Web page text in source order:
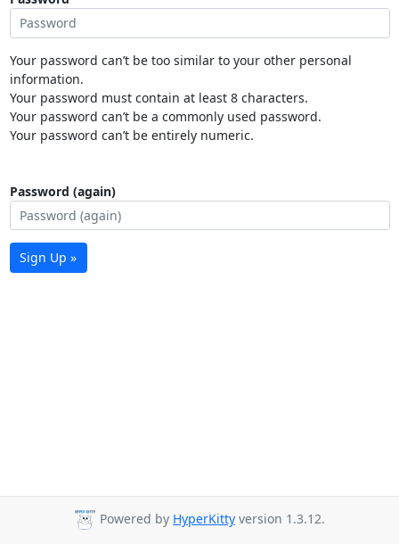
Your password can’t be too similar to your other personal
information.
Your password must contain at least 8 characters.
Your password can’t be a commonly used password.
Your password can’t be entirely numeric.
Password (again)
Sign Up »
Powered by HyperKitty version 1.3.12.